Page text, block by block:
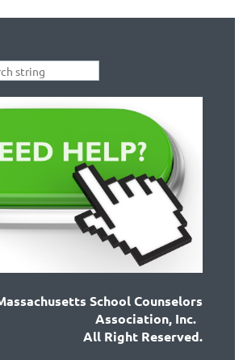
School Counselors
Association, Inc.
All Right Reserved.